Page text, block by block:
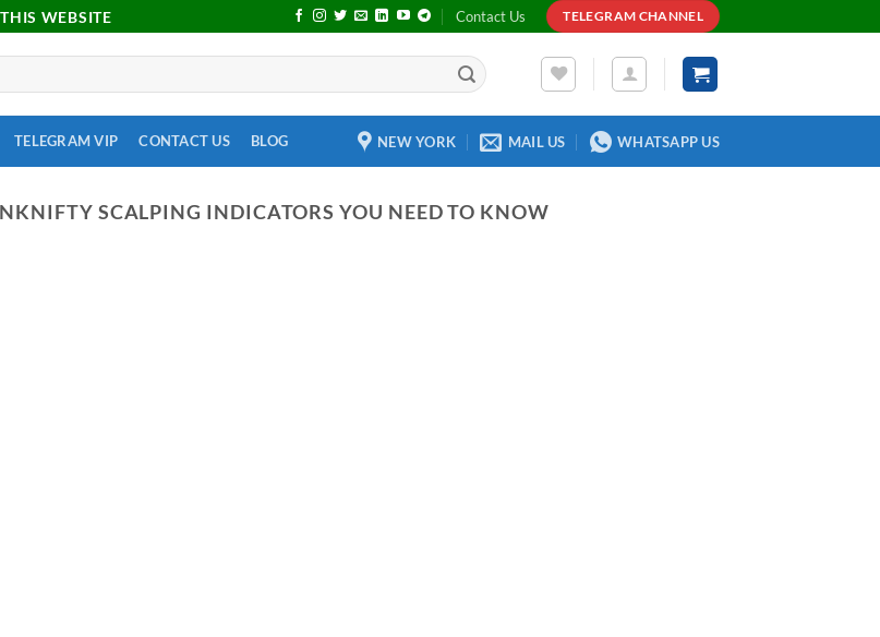
WEBSITE Contact Us TELEGRAM CHANNEL
TELEGRAM VIP CONTACT US BLOG NEW YORK MAIL US WHATSAPP US
SCALPING INDICATORS YOU NEED TO KNOW